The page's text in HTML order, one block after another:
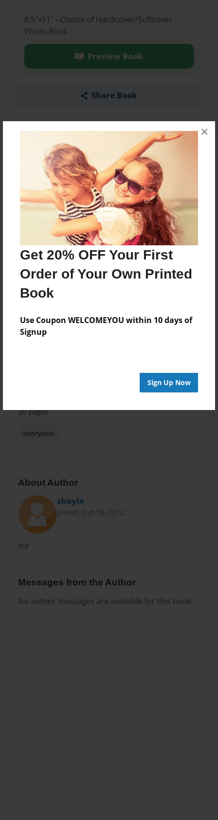
Get 20% OFF Your First
Order of Your Own Printed
Book
Use Coupon WELCOMEYOU within 10 days of
Signup
Sign Up Now
×
8.5"x11" - Choice of Hardcover/Softcover -
Photo Book
Preview Book
Share Book
About the Book
its about my life .
Features & Details
Oct-10-2012
Last updated
Oct-12-2012
Format
Book
Theme
20 pages
everyone
About Author
shayla
Joined: Oct-10-2012
me
Messages from the Author
No author messages are available for this book.